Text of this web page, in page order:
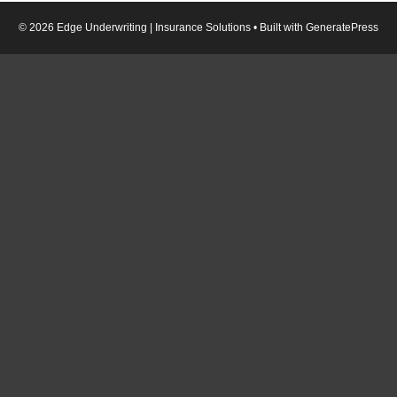
© 2026 Edge Underwriting | Insurance Solutions • Built with GeneratePress